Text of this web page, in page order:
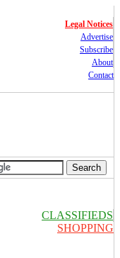
Legal Notices
Advertise
Subscribe
About
Contact
CLASSIFIEDS
SHOPPING